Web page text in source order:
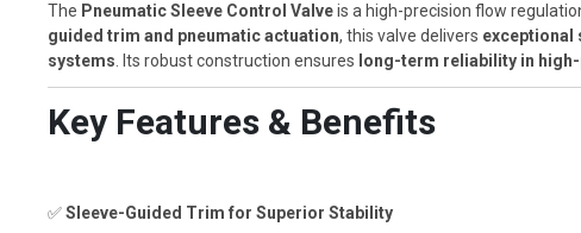
The Pneumatic Sleeve Control Valveis a high-precision flow
guided trim and pneumatic actuation, this valve delivers exceptional
systems. Its robust construction ensures long-term reliability in
Key Features & Benefits
✅Sleeve-Guided Trim for Superior Stability